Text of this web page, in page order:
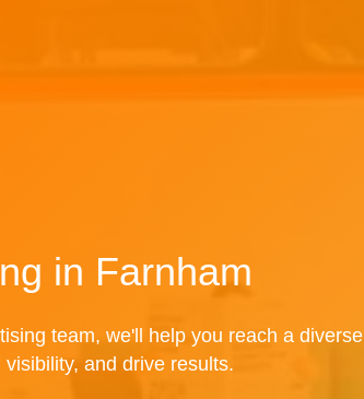
in Farnham
team, we'll help you reach a diverse
and drive results.